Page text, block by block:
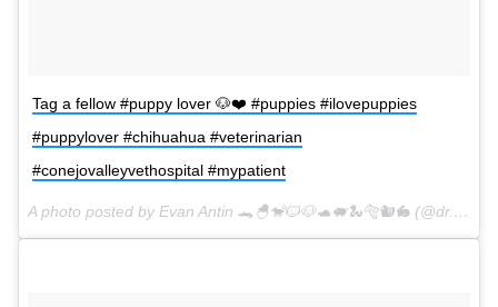
Tag a fellow #puppy lover 🐶❤️ #puppies #ilovepuppies
#puppylover #chihuahua #veterinarian
#conejovalleyvethospital #mypatient
A photo posted by Evan Antin 🐊🐣🐒🐱🐶🐢🐖🐍🐅🐿🐇 (@dr.evanantin) on